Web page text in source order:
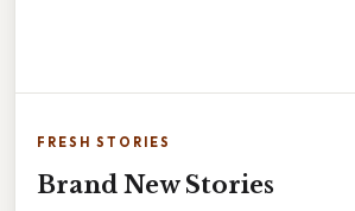
FRESH STORIES
Brand New Stories